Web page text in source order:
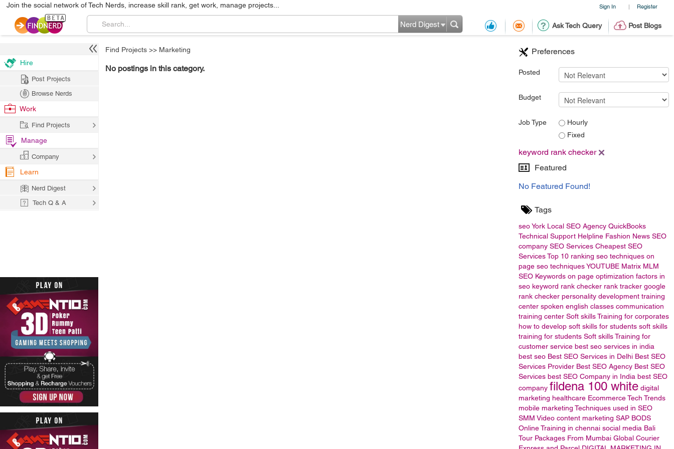
Sign In | Register
Join the social network of Tech Nerds, increase skill rank, get work, manage projects...
Ask Tech Query Post Blogs
Nerd Digest
Preferences
Posted
Budget
Job Type
Hourly
Fixed
keyword rank checker
Featured
No Featured Found!
Tags
seoYork Local SEO Agency QuickBooks
Technical Support Helpline Fashion News SEO
company SEO Services Cheapest SEO
ServicesTop 10 ranking seo techniques on
page seo techniquesYOUTUBE Matrix MLM
SEO Keywords on page optimization factors in
seo keyword rank checker rank tracker google
rank checker personality development training
center spoken english classes communication
training center Soft skills Training for corporates
how to develop soft skills for students soft skills
training for students Soft skills Training for
customer service best seo services in india
best seo Best SEO Services in Delhi Best SEO
Services Provider Best SEO Agency Best SEO
Services best SEO Company in India best SEO
company fildena 100 white digital
marketing healthcare EcommerceTech Trends
mobile marketing Techniques used in SEO
SMM Video content marketing SAP BODS
Online Training in chennai social media Bali
Tour Packages From Mumbai Global Courier
Find Projects >> Marketing
No postings in this category.
Hire
Post Projects
Browse Nerds
Work
Find Projects
Manage
Company
Learn
Nerd Digest
Tech Q & A